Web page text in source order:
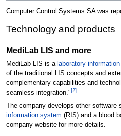
Computer Control Systems SA was
Technology and products
MediLab LIS and more
MediLab LIS is a laboratory
of the traditional LIS concepts and
complementary capabilities and
seamless integration."[2]
The company develops other software
information system (RIS) and a blood
company website for more details.